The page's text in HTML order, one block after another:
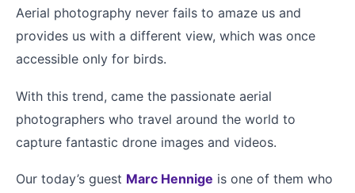
Aerial photography never fails to amaze us and
provides us with a different view, which was once
accessible only for birds.
With this trend, came the passionate aerial
photographers who travel around the world to
capture fantastic drone images and videos.
Our today’s guest Marc Hennige is one of them who